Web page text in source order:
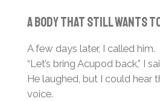
A body that still wants to
A few days later, I called him.
“Let’s bring Acupod back,” I
He laughed, but I could hear
voice.